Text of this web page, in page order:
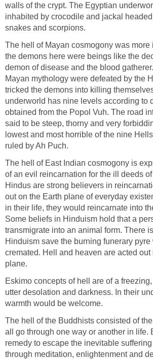
walls of the crypt. The Egyptian
inhabited by crocodile and jackal
snakes and scorpions.
The hell of Mayan cosmogony was more
the demons here were beings like the
demon of disease and the blood
Mayan mythology were defeated by the
tricked the demons into killing
underworld has nine levels according to
obtained from the Popol Vuh. The road
said to be steep, thorny and very
lowest and most horrible of the nine
ruled by Ah Puch.
The hell of East Indian cosmogony is
of an evil reincarnation for the ill deeds
Hindus are strong believers in
out on the Earth plane of everyday
in their life, they would reincarnate into
Some beliefs in Hinduism hold that a
transmigrate into an animal form. There
Hinduism save the burning funerary
cremated. Hell and heaven are acted out
plane.
Eskimo concepts of hell are of a
utter desolation and darkness. In their
warmth would be welcome.
The hell of the Buddhists consisted of
all go through one way or another in life.
remedy to escape the inevitable
through meditation, enlightenment and